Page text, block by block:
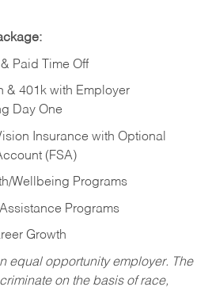
Paid Time Off
& 401k with Employer
Day One
Insurance with Optional
(FSA)
Wellbeing Programs
Programs
Growth
equal opportunity employer. The
on the basis of race,